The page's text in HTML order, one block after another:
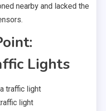
nearby and lacked the
Lights
light